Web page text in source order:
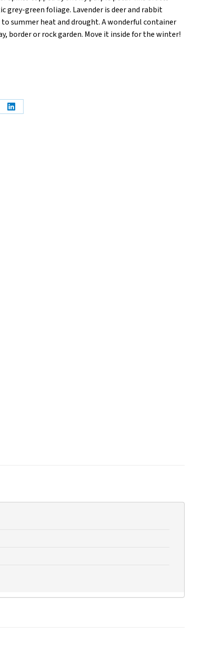
grey-green foliage. Lavender is deer and rabbit
summer heat and drought. A wonderful container
border or rock garden. Move it inside for the winter!
Share